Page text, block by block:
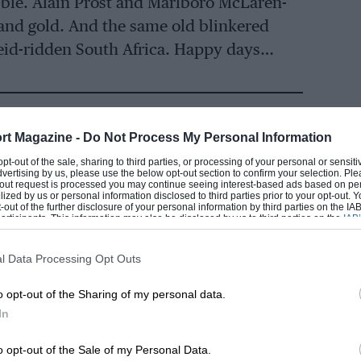
Magazine - Do Not Process My Personal Information
out of the sale, sharing to third parties, or processing of your personal or
by us, please use the below opt-out section to confirm your selection.
request is processed you may continue seeing interest-based ads based on
by us or personal information disclosed to third parties prior to your opt-out.
of the further disclosure of your personal information by third parties on the
This information may also be disclosed by us to third parties on the
that may further disclose it to other third parties.
Data Processing Opt Outs
opt-out of the Sharing of my personal data.
opt-out of the Sale of my Personal Data.
Alain Prost and Marlboro McLaren-
gold. And the same old blinkered
ridden South Africa. Happy days…
after missed opportunities at Renault
broken the hoodoo: France, the
1985. In fact, in the McLaren-TAG
grid, securing the championship at the
rounds still to spare.